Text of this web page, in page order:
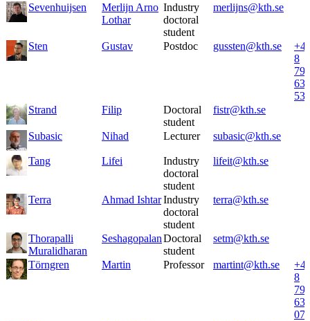
Sevenhuijsen
Merlijn Arno
Lothar
Industry
doctoral
student
merlijns@kth.se
Sten Gustav Postdoc gussten@kth.se
8
790
63
53
Strand
Filip
Doctoral
student
fistr@kth.se
Subasic Nihad Lecturer subasic@kth.se
Tang Lifei
Industry
doctoral
student
lifeit@kth.se
Terra Ahmad IshtarIndustry
doctoral
student
terra@kth.se
Thorapalli
Muralidharan
SeshagopalanDoctoral
student
setm@kth.se
Törngren Martin Professor martint@kth.se
8
790
63
07